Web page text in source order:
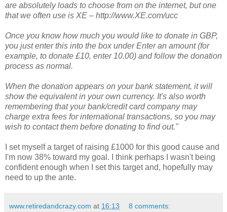
are absolutely loads to choose from on the internet, but one
that we often use is XE – http://www.XE.com/ucc
Once you know how much you would like to donate in GBP,
you just enter this into the box under Enter an amount (for
example, to donate £10, enter 10.00) and follow the donation
process as normal.
When the donation appears on your bank statement, it will
show the equivalent in your own currency. It's also worth
remembering that your bank/credit card company may
charge extra fees for international transactions, so you may
wish to contact them before donating to find out."
I set myself a target of raising £1000 for this good cause and
I'm now 38% toward my goal. I think perhaps I wasn't being
confident enough when I set this target and, hopefully may
need to up the ante.
www.retiredandcrazy.com at 16:13 8 comments: